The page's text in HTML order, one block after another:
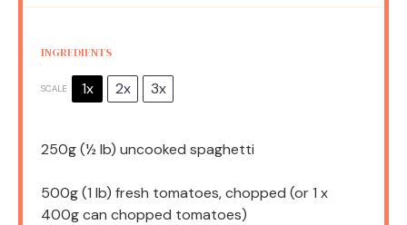
INGREDIENTS
SCALE 1x 2x 3x
250g(½lb) uncooked spaghetti
500g(1 lb) fresh tomatoes, chopped (or 1 x
400gcan chopped tomatoes)